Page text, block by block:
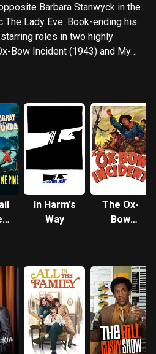
Lady Eve. Book-ending his
roles in two highly
Bow Incident (1943) and My
western Fort Apache (1948).
films, during which Fonda
he returned with the WWII
Roberts (1955). In 1957 he
out juror, in 12 Angry Men.
won the BAFTA for Best
the epic Once Upon a Time in the
a box office disappointment at
regarded as one of the best
played in lighter-hearted fare
with Lucille Ball, but also
figures, such as a Colonel in
and Admiral Nimitz in Midway
Award for Best Actor at
for his final film role in On
also starred Katharine Hepburn
but was too ill to attend the
disease a few months later.
In Harm's
Way
The Ox-
Bow